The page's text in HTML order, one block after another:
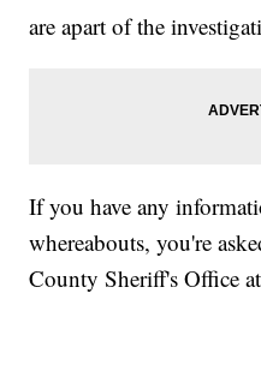
are apart of the
If you have any
whereabouts, you're
County Sheriff's Office